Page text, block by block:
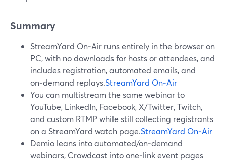
Summary
StreamYard On‑Air runs entirely in the browser on
PC, with no downloads for hosts or attendees, and
includes registration, automated emails, and
on‑demand replays.StreamYard On‑Air
You can multistream the same webinar to
YouTube, LinkedIn, Facebook, X/Twitter, Twitch,
and custom RTMP while still collecting registrants
on a StreamYard watch page.StreamYard On‑Air
Demio leans into automated/on‑demand
webinars, Crowdcast into one‑link event pages